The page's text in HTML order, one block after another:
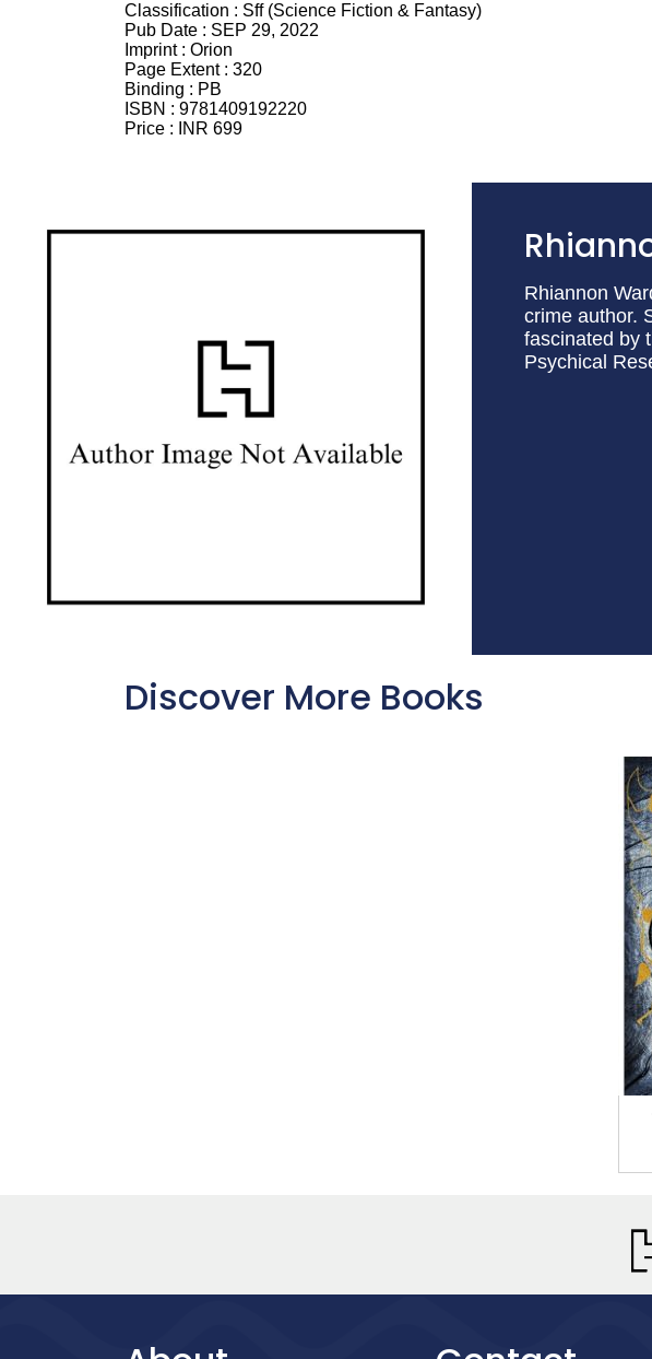
Classification : Sff (Science Fiction & Fantasy)
Pub Date : SEP 29, 2022
Imprint : Orion
Page Extent : 320
Binding : PB
ISBN : 9781409192220
Price :
INR 699
Rhiannon
crime author.
fascinated by
Psychical
Discover More Books